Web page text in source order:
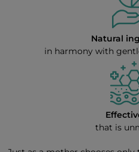
Natural
in harmony with
that is